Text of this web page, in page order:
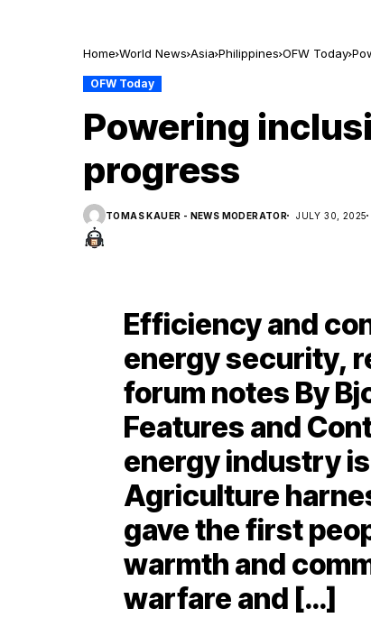
Home World News Asia Philippines OFW Today
OFW Today
Powering
progress
TOMAS KAUER - NEWS MODERATOR JULY 30, 2025
Efficiency and
energy security,
forum notes By
Features and
energy industry
Agriculture
gave the first
warmth and
warfare and […]